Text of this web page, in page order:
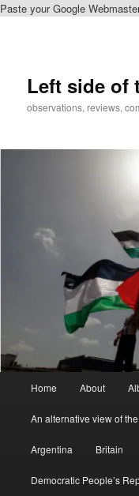
Paste your Google
Left side of
observations, reviews,
Home About
An alternative view of
Argentina Britain
Democratic People’s